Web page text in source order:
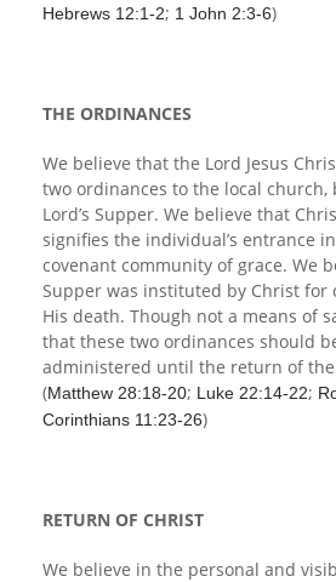
Hebrews 12:1-2; 1 John 2:3-6)
THE ORDINANCES
We believe that the Lord Jesus
two ordinances to the local church,
Lord’s Supper. We believe that
signifies the individual’s entrance
covenant community of grace. We
Supper was instituted by Christ for
His death. Though not a means of
that these two ordinances should
administered until the return of the
(Matthew 28:18-20; Luke 22:14-22;
Corinthians 11:23-26)
RETURN OF CHRIST
We believe in the personal and